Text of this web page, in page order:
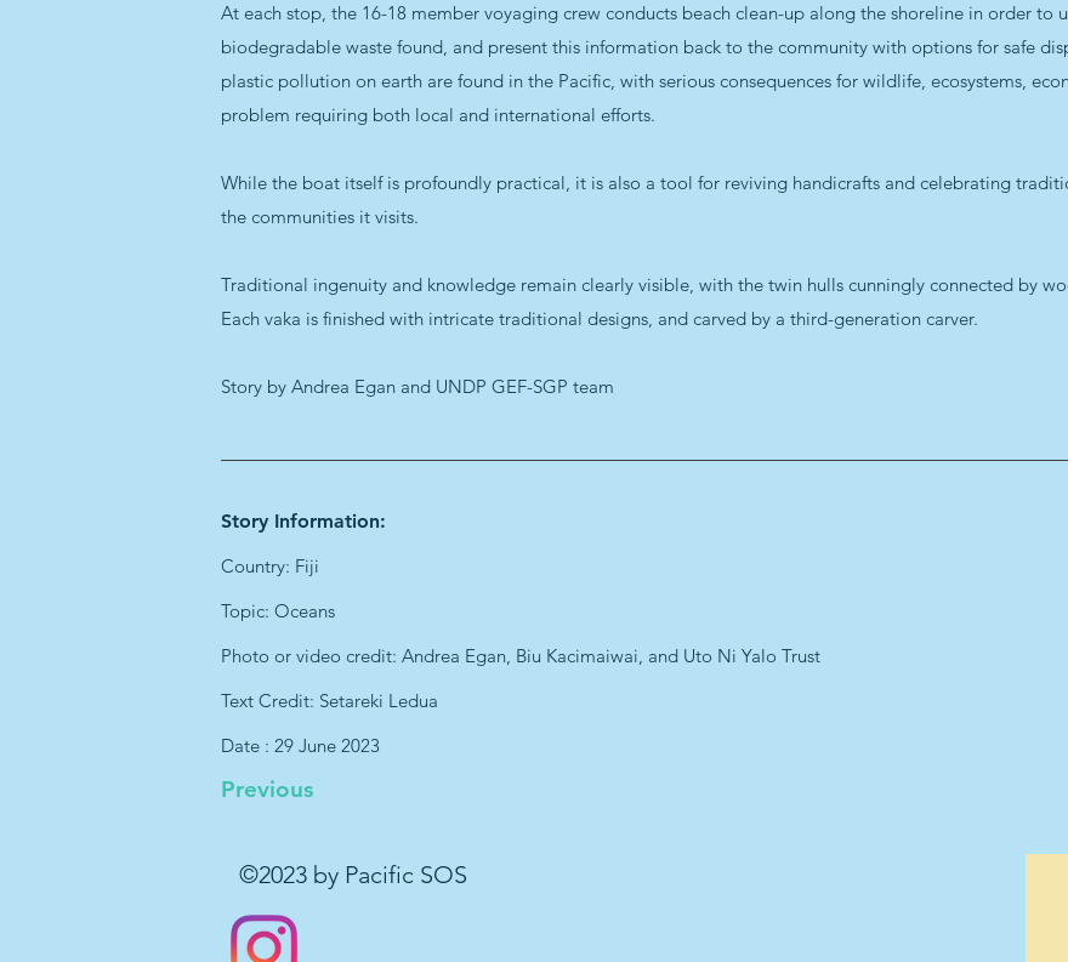
At each stop, the 16-18 member voyaging crew conducts beach clean-up along the shoreline in order to
biodegradable waste found, and present this information back to the community with options for safe
plastic pollution on earth are found in the Pacific, with serious consequences for wildlife, ecosystems,
problem requiring both local and international efforts.
While the boat itself is profoundly practical, it is also a tool for reviving handicrafts and celebrating
the communities it visits.
Traditional ingenuity and knowledge remain clearly visible, with the twin hulls cunningly connected by
Each vaka is finished with intricate traditional designs, and carved by a third-generation carver.
Story by Andrea Egan and UNDP GEF-SGP team
Story Information:
Country: Fiji
Topic: Oceans
Photo or video credit: Andrea Egan, Biu Kacimaiwai, and Uto Ni Yalo Trust
Text Credit: Setareki Ledua
Date : 29 June 2023
Previous
©2023 by Pacific SOS